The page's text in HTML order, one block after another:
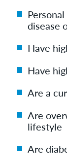
disease
Have
Have
Are a
Are
lifestyle
Are